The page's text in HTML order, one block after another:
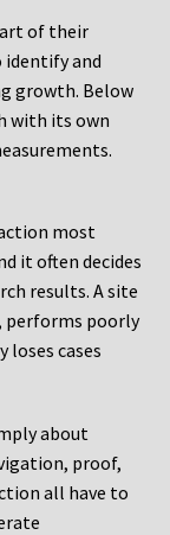
of their
identify and
growth. Below
with its own
most
it often decides
results. A site
performs poorly
loses cases
about
proof,
all have to